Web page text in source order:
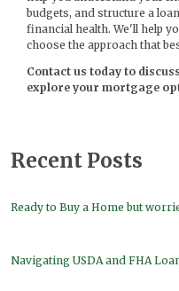
budgets, and structure a
financial health. We'll help
choose the approach that
Contact us today to
explore your mortgage
Recent Posts
Ready to Buy a Home but
Navigating USDA and FHA